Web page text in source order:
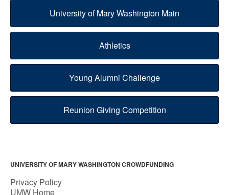
University of Mary Washington Main
Athletics
Young Alumni Challenge
Reunion Giving Competition
UNIVERSITY OF MARY WASHINGTON CROWDFUNDING
Privacy Policy
UMW Home